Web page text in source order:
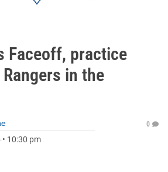
Faceoff, practice
in the
• 10:30 pm
0